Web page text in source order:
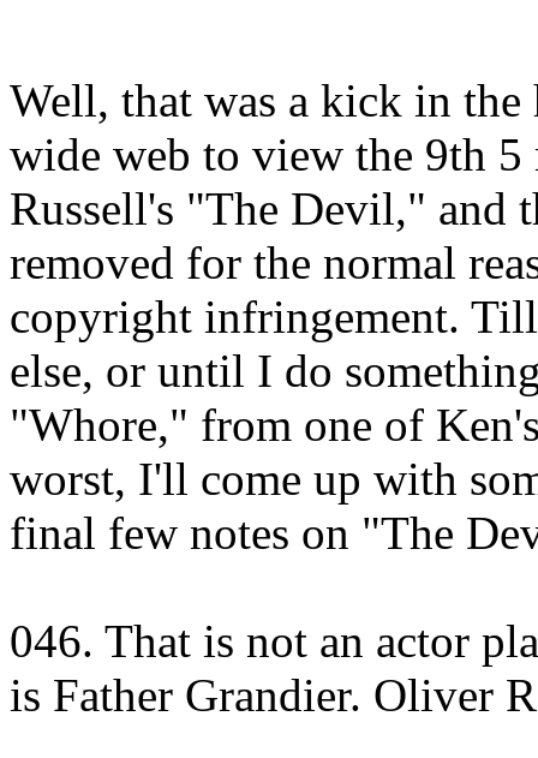
Well, that was a kick in
wide web to view the 9th
Russell's "The Devil," and
removed for the normal
copyright infringement.
else, or until I do
"Whore," from one of
worst, I'll come up with
final few notes on "The
046. That is not an actor
is Father Grandier. Oliver